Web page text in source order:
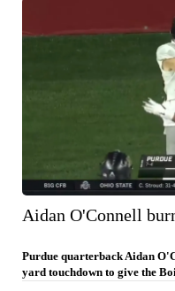
Aidan O'Connell
Purdue quarterback Aidan
yard touchdown to give the